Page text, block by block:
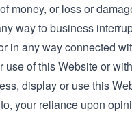
money, or loss or
way to business
in any way connected
use of this Website or
display or use this
your reliance upon